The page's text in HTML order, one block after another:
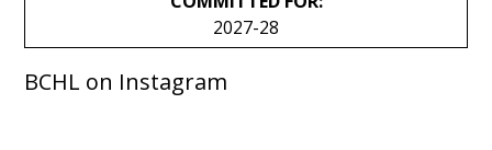
2027-28
BCHL on Instagram